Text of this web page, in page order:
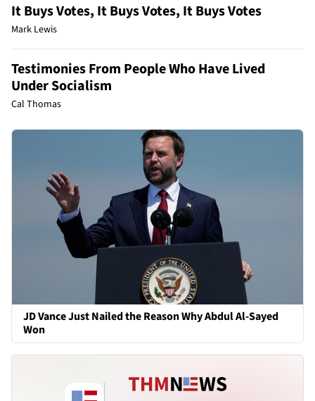
It Buys Votes, It Buys Votes, It Buys Votes
Mark Lewis
Testimonies From People Who Have Lived
Under Socialism
Cal Thomas
JD Vance Just Nailed the Reason Why Abdul Al-Sayed
Won